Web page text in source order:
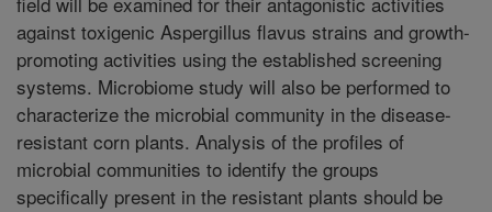
against toxigenic Aspergillus flavus strains and growth-
promoting activities using the established screening
systems. Microbiome study will also be performed to
characterize the microbial community in the disease-
resistant corn plants. Analysis of the profiles of
microbial communities to identify the groups
specifically present in the resistant plants should be